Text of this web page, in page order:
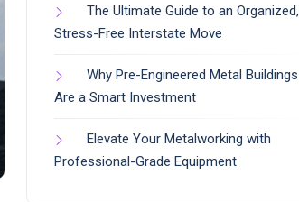
The Ultimate Guide to an Organized,
Stress-Free Interstate Move
Why Pre-Engineered Metal Buildings
Are a Smart Investment
Elevate Your Metalworking with
Professional-Grade Equipment